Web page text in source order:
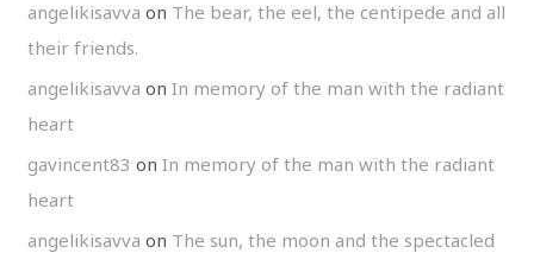
angelikisavva on The bear, the eel, the centipede and all
their friends.
angelikisavva onIn memory of the man with the radiant
heart
gavincent83 onIn memory of the man with the radiant
heart
angelikisavva on The sun, the moon and the spectacled